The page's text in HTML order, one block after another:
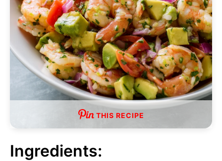
THIS RECIPE
Ingredients: